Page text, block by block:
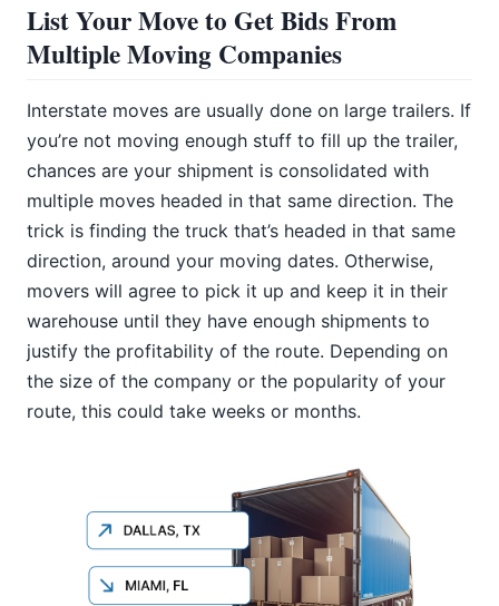
List Your Move to Get Bids From
Multiple Moving Companies
Interstate moves are usually done on large trailers. If
you’re not moving enough stuff to fill up the trailer,
chances are your shipment is consolidated with
multiple moves headed in that same direction. The
trick is finding the truck that’s headed in that same
direction, around your moving dates. Otherwise,
movers will agree to pick it up and keep it in their
warehouse until they have enough shipments to
justify the profitability of the route. Depending on
the size of the company or the popularity of your
route, this could take weeks or months.